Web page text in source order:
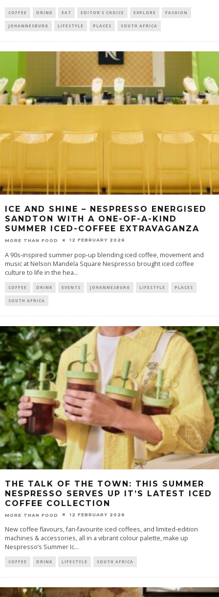
COFFEE DRINK EAT EDITOR'S CHOICE EXPLORE FASHION
JOHANNESBURG LIFESTYLE PLACES SOUTH AFRICA
ICE AND SHINE – NESPRESSO ENERGISED
SANDTON WITH A ONE-OF-A-KIND
SUMMER ICED-COFFEE EXTRAVAGANZA
MORE THAN FOOD 12 FEBRUARY 2026
A 90s-inspired summer pop-up blending iced coffee, movement and
music at Nelson Mandela Square Nespresso brought iced coffee
culture to life in the hea...
COFFEE DRINK EVENTS JOHANNESBURG LIFESTYLE PLACES
SOUTH AFRICA
THE TALK OF THE TOWN: THIS SUMMER
NESPRESSO SERVES UP IT’S LATEST ICED
COFFEE COLLECTION
MORE THAN FOOD 12 FEBRUARY 2026
New coffee flavours, fan-favourite iced coffees, and limited-edition
machines & accessories, all in a vibrant colour palette, make up
Nespresso’s Summer Ic...
COFFEE DRINK LIFESTYLE SOUTH AFRICA